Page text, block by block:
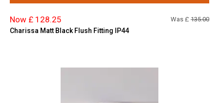
Now £ 128.25 Was £ 135.00
Charissa Matt Black Flush Fitting IP44